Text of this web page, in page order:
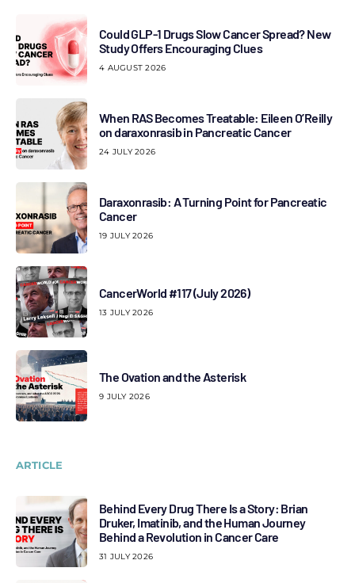
Could GLP-1 Drugs Slow Cancer Spread? New
Study Offers Encouraging Clues
4 AUGUST 2026
When RAS Becomes Treatable: Eileen O’Reilly
on daraxonrasib in Pancreatic Cancer
24 JULY 2026
Daraxonrasib: A Turning Point for Pancreatic
Cancer
19 JULY 2026
CancerWorld #117 (July 2026)
13 JULY 2026
The Ovation and the Asterisk
9 JULY 2026
ARTICLE
Behind Every Drug There Is a Story: Brian
Druker, Imatinib, and the Human Journey
Behind a Revolution in Cancer Care
31 JULY 2026